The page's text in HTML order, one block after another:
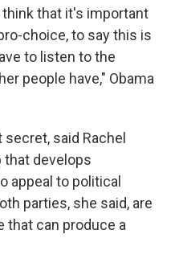
that it's important
choice, to say this is
to listen to the
people have," Obama
said Rachel
that develops
appeal to political
parties, she said, are
that can produce a